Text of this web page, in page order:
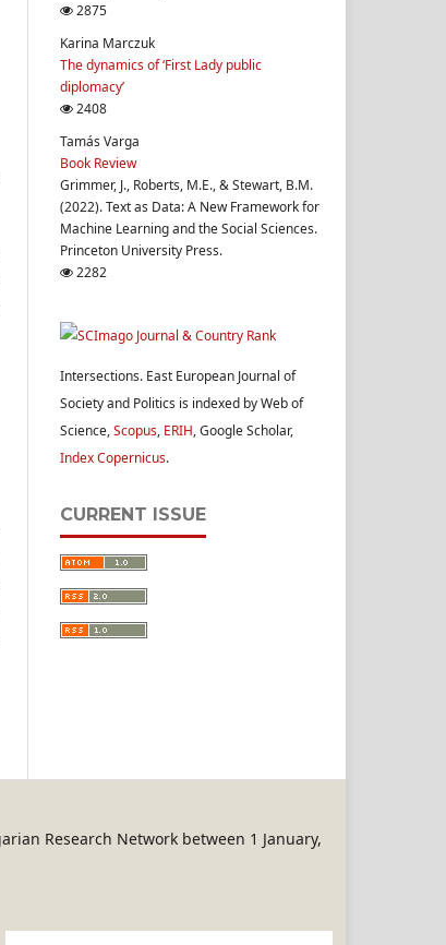
2875
Karina Marczuk
The dynamics of ‘First Lady public
diplomacy’
2408
Tamás Varga
Book Review
Grimmer, J., Roberts, M.E., & Stewart, B.M.
(2022). Text as Data: A New Framework for
Machine Learning and the Social Sciences.
Princeton University Press.
2282
Intersections. East European Journal of
Society and Politics is indexed by Web of
Science,Scopus, ERIH, Google Scholar,
Index Copernicus.
CURRENT ISSUE
Research Network between 1 January,